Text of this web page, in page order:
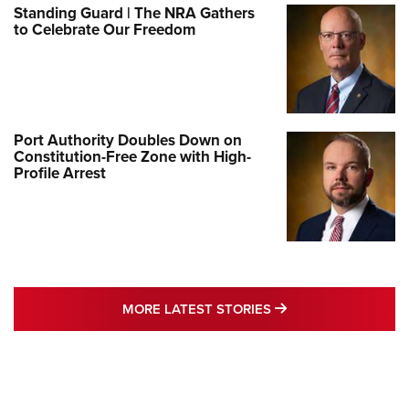
Standing Guard | The NRA Gathers
to Celebrate Our Freedom
Port Authority Doubles Down on
Constitution-Free Zone with High-
Profile Arrest
MORE LATEST STORIES MORE LATEST